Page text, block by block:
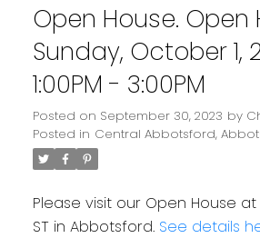
Open House. Open
Sunday, October 1,
1:00PM - 3:00PM
Posted on September 30, 2023 by
Posted in Central Abbotsford,
Please visit our Open House at
ST in Abbotsford. See details